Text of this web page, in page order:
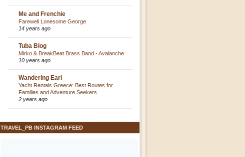
Me and Frenchie
Farewell Lonesome George
14 years ago
Tuba Blog
Mirko & BreakBeat Brass Band - Avalanche
10 years ago
Wandering Earl
Yacht Rentals Greece: Best Routes for
Families and Adventure Seekers
2 years ago
TRAVEL_PB INSTAGRAM FEED